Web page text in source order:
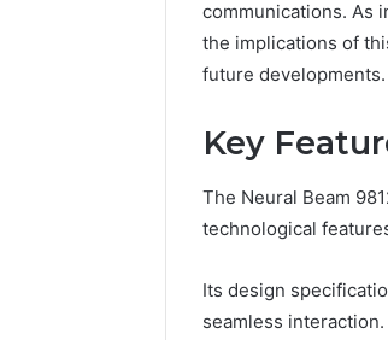
communications. As
the implications of
future
Key
The Neural Beam
technological
Its design
seamless interaction.